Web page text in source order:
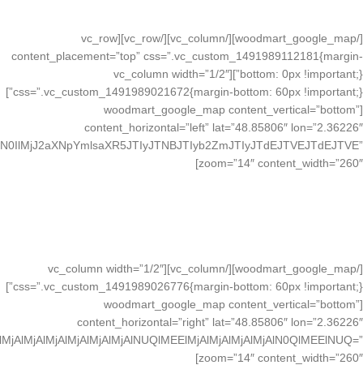
[/woodmart_google_map][/vc_column][/vc_row][vc_row
content_placement=”top” css=”.vc_custom_1491989112181{margin-
bottom: 0px !important;}”][vc_column width=”1/2″
css=”.vc_custom_1491989021672{margin-bottom: 60px !important;}”]
[woodmart_google_map content_vertical=”bottom”
content_horizontal=”left” lat=”48.85806″ lon=”2.36226″
zoom=”14″ content_width=”260″]
[/woodmart_google_map][/vc_column][vc_column width=”1/2″
css=”.vc_custom_1491989026776{margin-bottom: 60px !important;}”]
[woodmart_google_map content_vertical=”bottom”
content_horizontal=”right” lat=”48.85806″ lon=”2.36226″
zoom=”14″ content_width=”260″]